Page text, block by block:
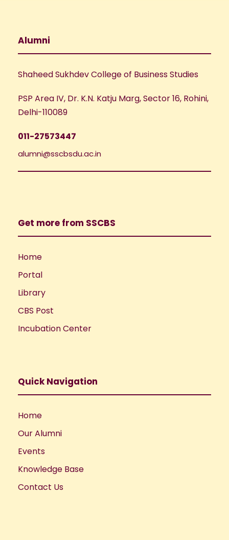
Alumni
Shaheed Sukhdev College of Business Studies
PSP Area IV, Dr. K.N. Katju Marg, Sector 16, Rohini,
Delhi-110089
011-27573447
alumni@sscbsdu.ac.in
Get more from SSCBS
Home
Portal
Library
CBS Post
Incubation Center
Quick Navigation
Home
Our Alumni
Events
Knowledge Base
Contact Us